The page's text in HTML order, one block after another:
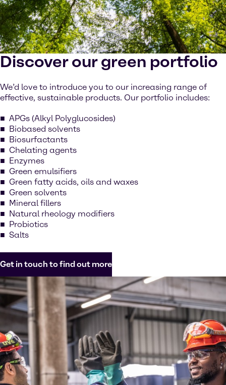
Discover our green portfolio
We’d love to introduce you to our increasing range of
effective, sustainable products. Our portfolio includes:
APGs (Alkyl Polyglucosides)
Biobased solvents
Biosurfactants
Chelating agents
Enzymes
Green emulsifiers
Green fatty acids, oils and waxes
Green solvents
Mineral fillers
Natural rheology modifiers
Probiotics
Salts
Get in touch to find out more